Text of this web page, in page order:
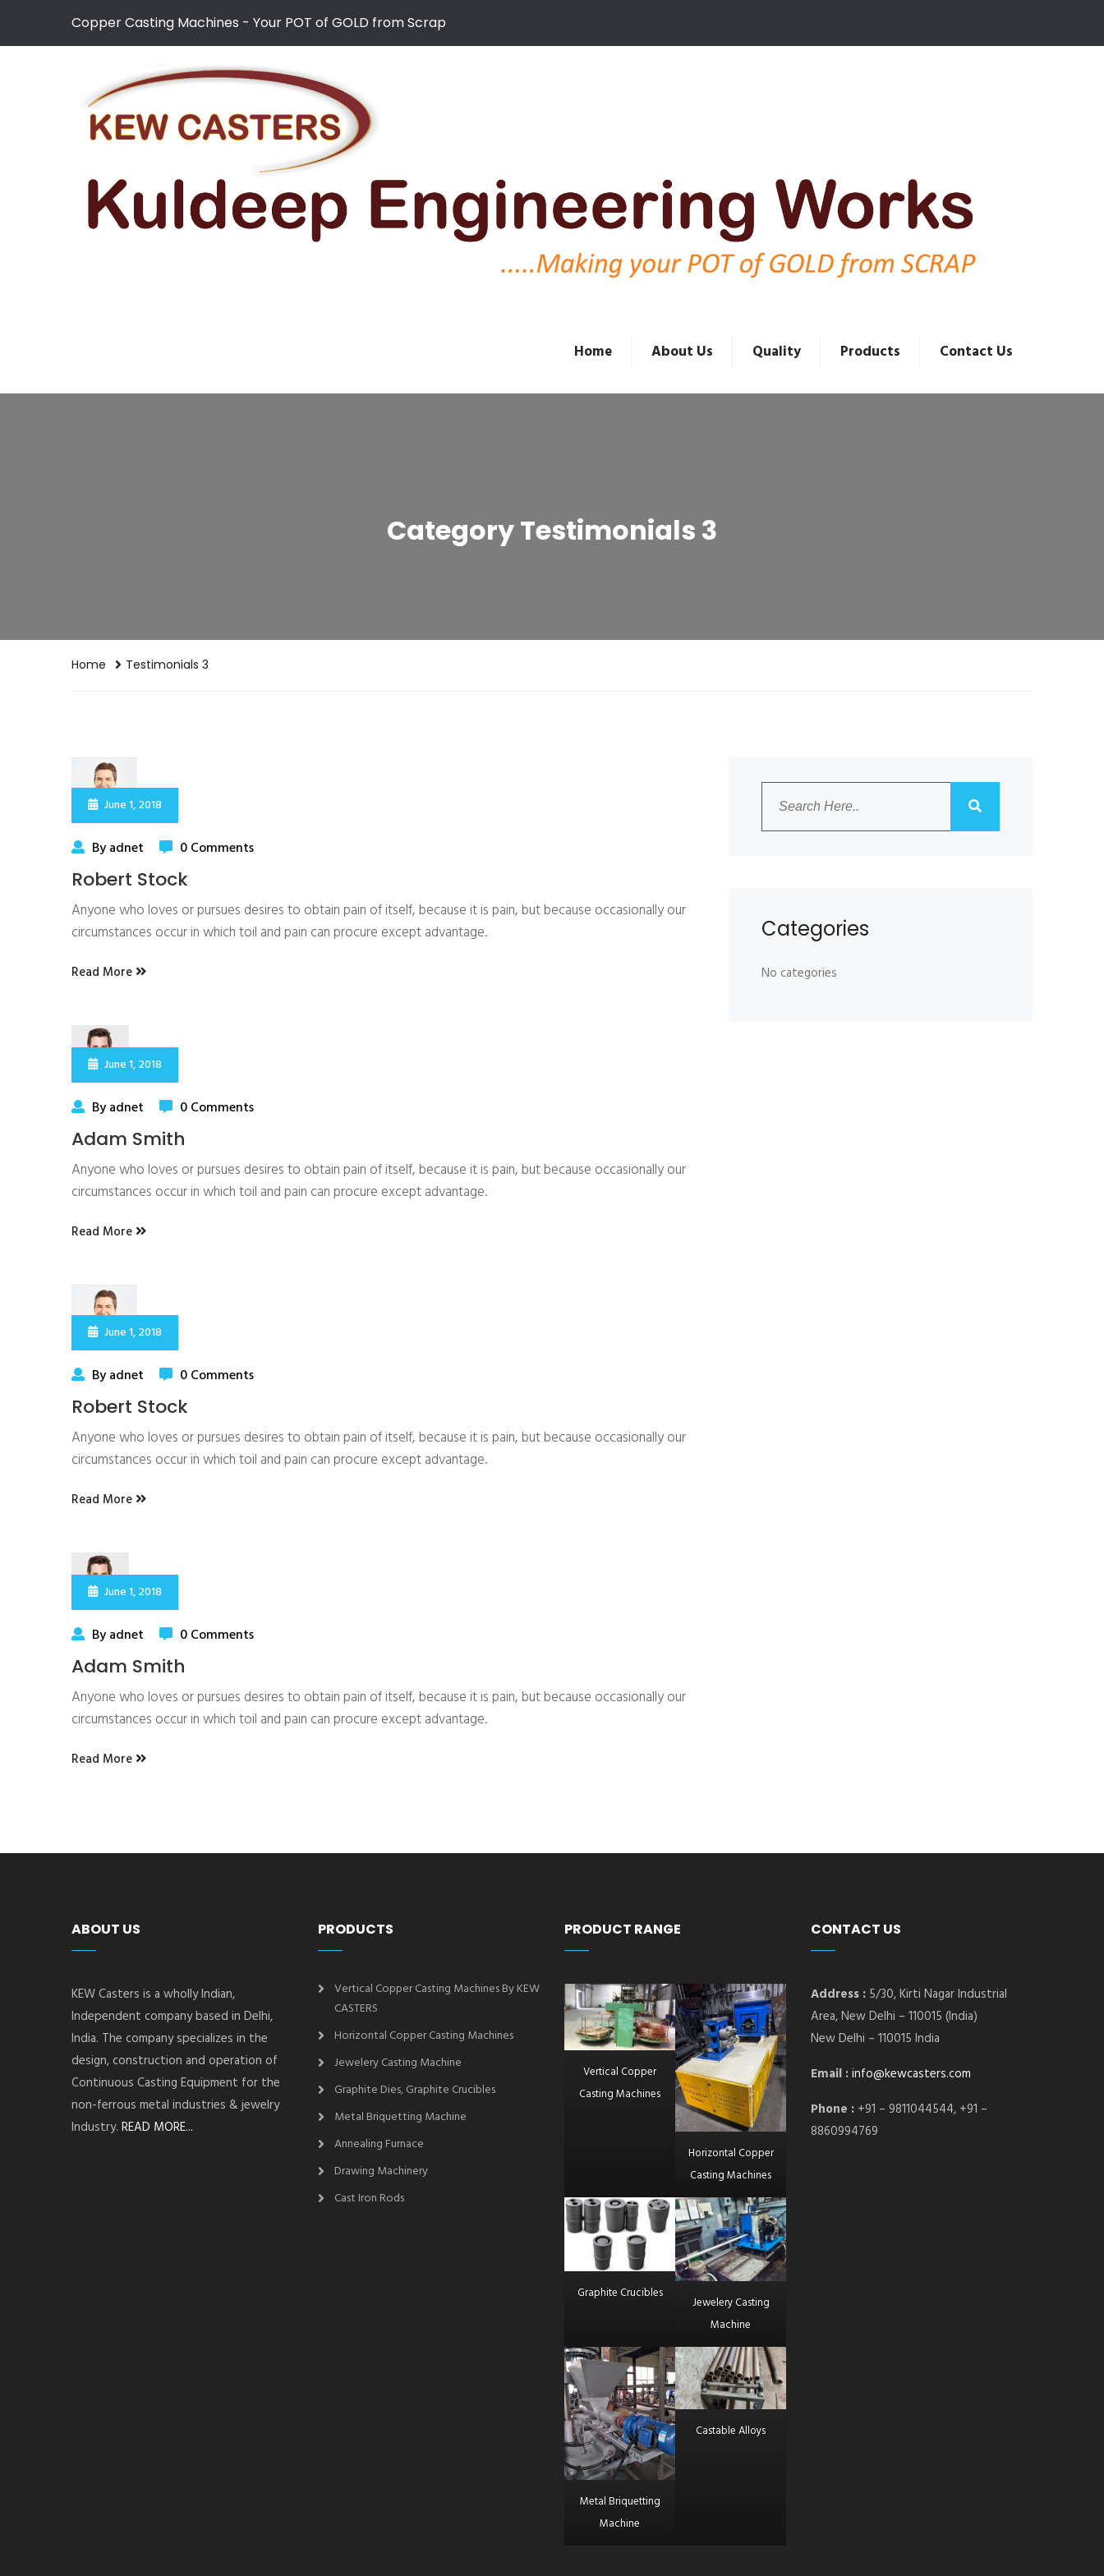
Copper Casting Machines - Your POT of GOLD from Scrap
Home About Us Quality Products Contact Us
Category Testimonials 3
Home Testimonials 3
June 1, 2018
By adnet 0 Comments
Robert Stock
Anyone who loves or pursues desires to obtain pain of itself, because it is pain, but because occasionally our
circumstances occur in which toil and pain can procure except advantage.
Read More
June 1, 2018
By adnet 0 Comments
Adam Smith
Anyone who loves or pursues desires to obtain pain of itself, because it is pain, but because occasionally our
circumstances occur in which toil and pain can procure except advantage.
Read More
June 1, 2018
By adnet 0 Comments
Robert Stock
Anyone who loves or pursues desires to obtain pain of itself, because it is pain, but because occasionally our
circumstances occur in which toil and pain can procure except advantage.
Read More
June 1, 2018
By adnet 0 Comments
Adam Smith
Anyone who loves or pursues desires to obtain pain of itself, because it is pain, but because occasionally our
circumstances occur in which toil and pain can procure except advantage.
Read More
Categories
No categories
ABOUT US
KEW Casters is a wholly Indian,
Independent company based in Delhi,
India. The company specializes in the
design, construction and operation of
Continuous Casting Equipment for the
non-ferrous metal industries & jewelry
Industry. READ MORE...
PRODUCTS
Vertical Copper Casting Machines By KEW
CASTERS
Horizontal Copper Casting Machines
Jewelery Casting Machine
Graphite Dies, Graphite Crucibles
Metal Briquetting Machine
Annealing Furnace
Drawing Machinery
Cast Iron Rods
PRODUCT RANGE
Vertical Copper
Casting Machines
Horizontal Copper
Casting Machines
Graphite Crucibles
Jewelery Casting
Machine
Metal Briquetting
Machine
Castable Alloys
CONTACT US
Address : 5/30, Kirti Nagar Industrial
Area, New Delhi – 110015 (India)
New Delhi – 110015 India
Email :info@kewcasters.com
Phone : +91 – 9811044544, +91 –
8860994769